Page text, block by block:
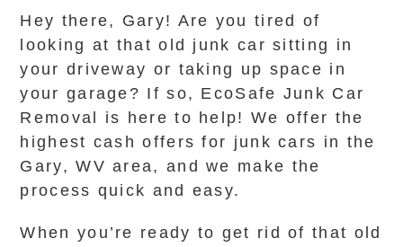
Hey there, Gary! Are you tired of
looking at that old junk car sitting in
your driveway or taking up space in
your garage? If so, EcoSafe Junk Car
Removal is here to help! We offer the
highest cash offers for junk cars in the
Gary, WV area, and we make the
process quick and easy.
When you’re ready to get rid of that old